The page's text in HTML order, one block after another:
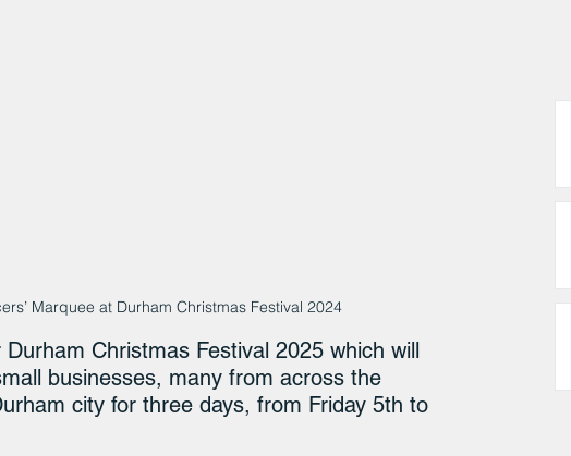
Marquee at Durham Christmas Festival 2024
Christmas Festival 2025 which will
businesses, many from across the
city for three days, from Friday 5th to